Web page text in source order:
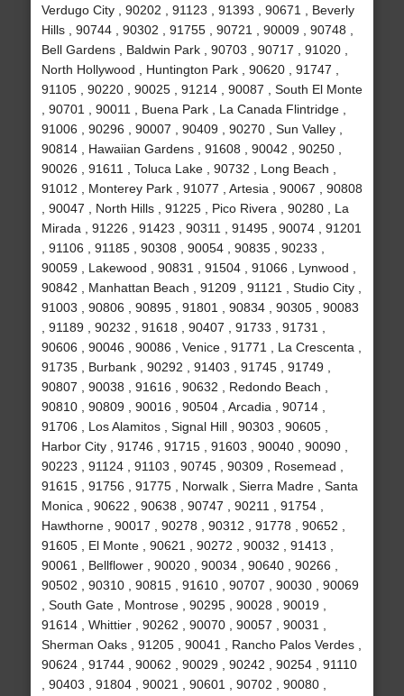
Verdugo City , 90202 , 91123 , 91393 , 90671 , Beverly
Hills , 90744 , 90302 , 91755 , 90721 , 90009 , 90748 ,
Bell Gardens , Baldwin Park , 90703 , 90717 , 91020 ,
North Hollywood , Huntington Park , 90620 , 91747 ,
91105 , 90220 , 90025 , 91214 , 90087 , South El Monte
, 90701 , 90011 , Buena Park , La Canada Flintridge ,
91006 , 90296 , 90007 , 90409 , 90270 , Sun Valley ,
90814 , Hawaiian Gardens , 91608 , 90042 , 90250 ,
90026 , 91611 , Toluca Lake , 90732 , Long Beach ,
91012 , Monterey Park , 91077 , Artesia , 90067 , 90808
, 90047 , North Hills , 91225 , Pico Rivera , 90280 , La
Mirada , 91226 , 91423 , 90311 , 91495 , 90074 , 91201
, 91106 , 91185 , 90308 , 90054 , 90835 , 90233 ,
90059 , Lakewood , 90831 , 91504 , 91066 , Lynwood ,
90842 , Manhattan Beach , 91209 , 91121 , Studio City ,
91003 , 90806 , 90895 , 91801 , 90834 , 90305 , 90083
, 91189 , 90232 , 91618 , 90407 , 91733 , 91731 ,
90606 , 90046 , 90086 , Venice , 91771 , La Crescenta ,
91735 , Burbank , 90292 , 91403 , 91745 , 91749 ,
90807 , 90038 , 91616 , 90632 , Redondo Beach ,
90810 , 90809 , 90016 , 90504 , Arcadia , 90714 ,
91706 , Los Alamitos , Signal Hill , 90303 , 90605 ,
Harbor City , 91746 , 91715 , 91603 , 90040 , 90090 ,
90223 , 91124 , 91103 , 90745 , 90309 , Rosemead ,
91615 , 91756 , 91775 , Norwalk , Sierra Madre , Santa
Monica , 90622 , 90638 , 90747 , 90211 , 91754 ,
Hawthorne , 90017 , 90278 , 90312 , 91778 , 90652 ,
91605 , El Monte , 90621 , 90272 , 90032 , 91413 ,
90061 , Bellflower , 90020 , 90034 , 90640 , 90266 ,
90502 , 90310 , 90815 , 91610 , 90707 , 90030 , 90069
, South Gate , Montrose , 90295 , 90028 , 90019 ,
91614 , Whittier , 90262 , 90070 , 90057 , 90031 ,
Sherman Oaks , 91205 , 90041 , Rancho Palos Verdes ,
90624 , 91744 , 90062 , 90029 , 90242 , 90254 , 91110
, 90403 , 91804 , 90021 , 90601 , 90702 , 90080 ,